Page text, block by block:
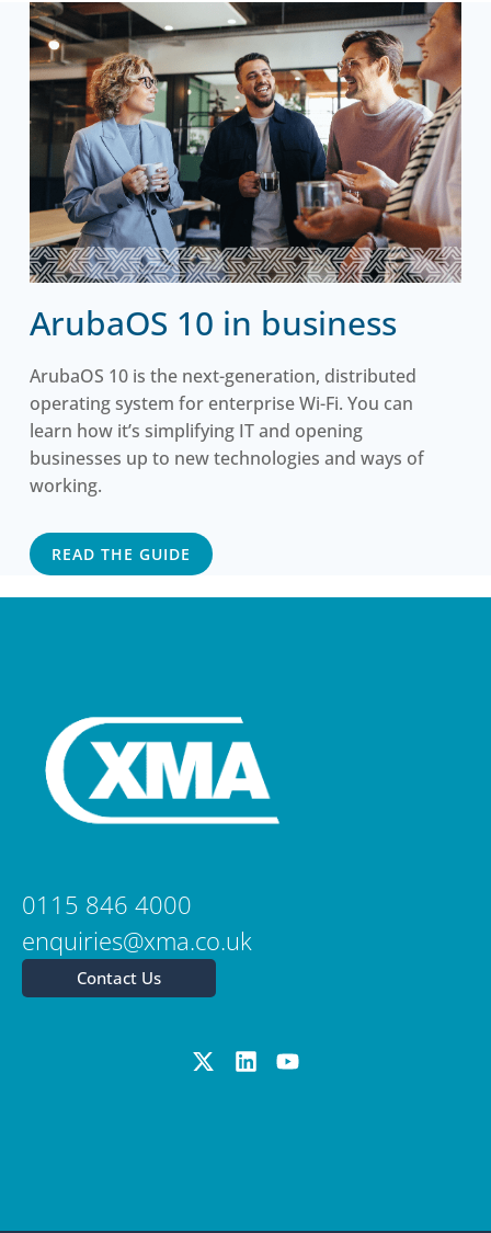
ArubaOS 10 in business
ArubaOS 10 is the next-generation, distributed
operating system for enterprise Wi-Fi. You can
learn how it’s simplifying IT and opening
businesses up to new technologies and ways of
working.
READ THE GUIDE
0115 846 4000
enquiries@xma.co.uk
Contact Us